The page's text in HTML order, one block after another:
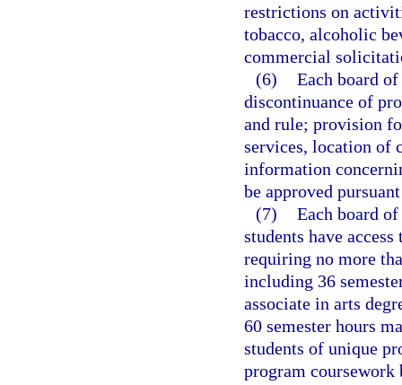
restrictions on
tobacco, alcoholic
commercial
(6) Each board
discontinuance of
and rule; provision
services, location of
information
be approved
(7) Each board
students have
requiring no more
including 36
associate in arts
60 semester hours
students of unique
program coursework